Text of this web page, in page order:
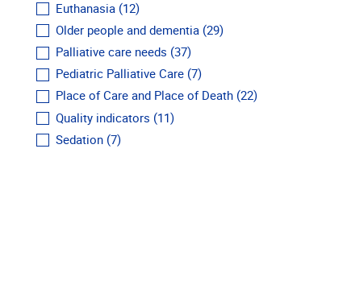
Euthanasia (12)
Older people and dementia (29)
Palliative care needs (37)
Pediatric Palliative Care (7)
Place of Care and Place of Death (22)
Quality indicators (11)
Sedation (7)